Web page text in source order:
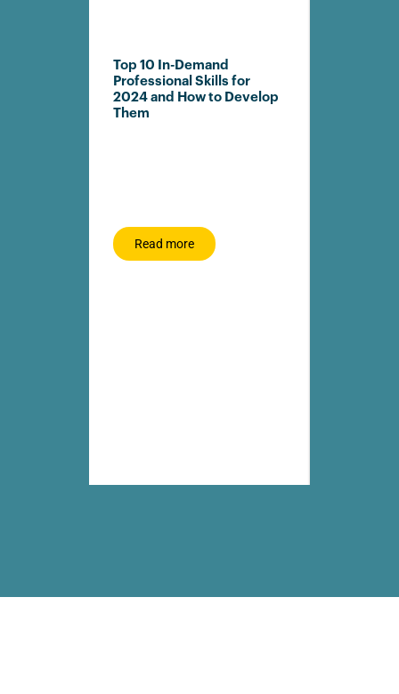
Top 10 In-Demand
Professional Skills for
2024 and How to Develop
Them
Read more